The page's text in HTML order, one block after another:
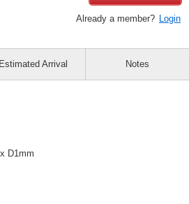
Already a member? Login
D1mm
Estimated Arrival Notes